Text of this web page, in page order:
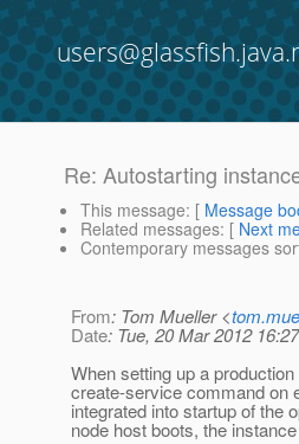
Re: Autostarting
This message: [ Message
Related messages: [ Next
Contemporary messages
From: Tom Mueller <
Date: Tue, 20 Mar 2012
When setting up a
create-service command on
integrated into startup of the
node host boots, the